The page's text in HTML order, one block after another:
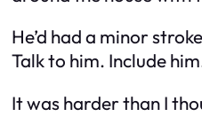
He’d had a minor
Talk to him. Include
It was harder than I